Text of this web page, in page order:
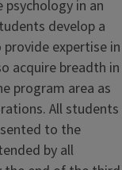
in an
develop a
expertise in
acquire breadth in
program area as
All students
to the
by all